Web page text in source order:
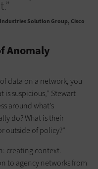
Solution Group, Cisco
Anomaly
data on a network, you
suspicious,” Stewart
around what’s
do? What is their
outside of policy?”
creating context.
to agency networks from